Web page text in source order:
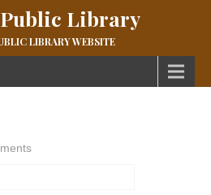
Library
LIBRARY WEBSITE